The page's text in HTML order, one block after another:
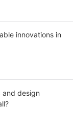
innovations in
and design